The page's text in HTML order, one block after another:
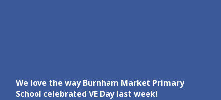
We love the way Burnham Market Primary
School celebrated VE Day last week!